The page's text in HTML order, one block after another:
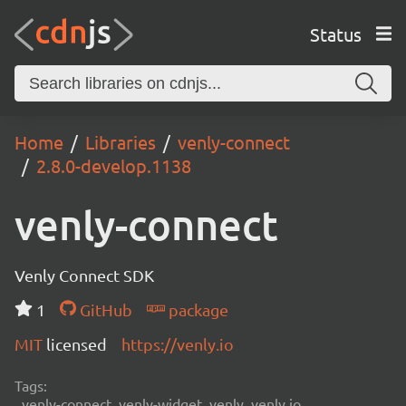
Status
Home Libraries
venly-connect
2.8.0-develop.1138
venly-connect
Venly Connect SDK
1
GitHub
package
MIT licensed https://venly.io
Tags: